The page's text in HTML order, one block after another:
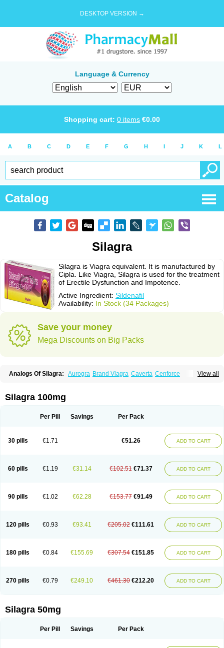
DESKTOP VERSION →
Language & Currency
Shopping cart: 0 items €0.00
A B C D E F G H I J K L
Catalog
Silagra
Silagra is Viagra equivalent. It is manufactured by
Cipla. Like Viagra, Silagra is used for the treatment
of Erectile Dysfunction and Impotence.
Active Ingredient: Sildenafil
Availability: In Stock (34 Packages)
Save your money
Mega Discounts on Big Packs
View all
Analogs Of Silagra: Aurogra Brand Viagra Caverta Cenforce
Kamagra Effervescent
Kamagra Soft Kamagra Super
Silvitra Suhagra Super P-Force Super P-Force Oral Jelly
Viagra Super Active
Zenegra
Silagra 100mg
Per Pill Savings Per Pack
30 pills €1.71 €51.26 ADD TO CART
60 pills €1.19 €31.14 €102.51 €71.37 ADD TO CART
90 pills €1.02 €62.28 €153.77 €91.49 ADD TO CART
120 pills €0.93 €93.41 €205.02 €111.61 ADD TO CART
180 pills €0.84 €155.69 €307.54 €151.85 ADD TO CART
270 pills €0.79 €249.10 €461.30 €212.20 ADD TO CART
Silagra 50mg
Per Pill Savings Per Pack